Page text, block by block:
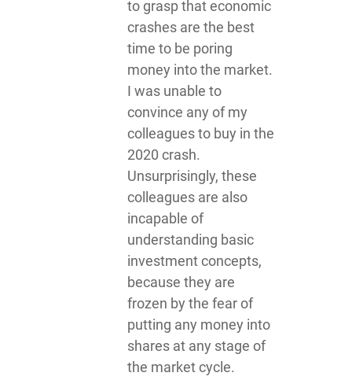
to grasp that economic
crashes are the best
time to be poring
money into the market.
I was unable to
convince any of my
colleagues to buy in the
2020 crash.
Unsurprisingly, these
colleagues are also
incapable of
understanding basic
investment concepts,
because they are
frozen by the fear of
putting any money into
shares at any stage of
the market cycle.